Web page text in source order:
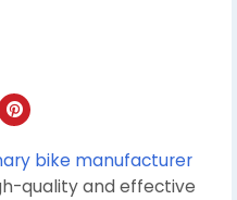
bike manufacturer
quality and effective